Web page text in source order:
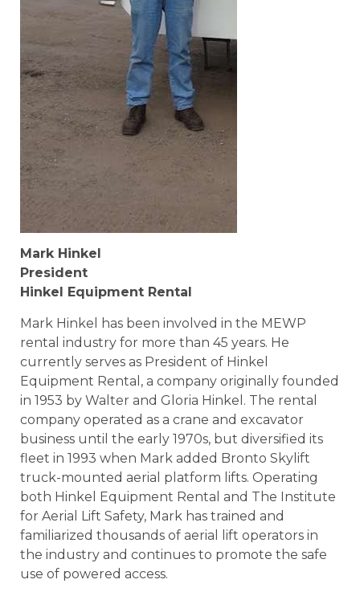
Mark Hinkel
President
Hinkel Equipment Rental
Mark Hinkel has been involved in the MEWP
rental industry for more than 45 years. He
currently serves as President of Hinkel
Equipment Rental, a company originally founded
in 1953 by Walter and Gloria Hinkel. The rental
company operated as a crane and excavator
business until the early 1970s, but diversified its
fleet in 1993 when Mark added Bronto Skylift
truck-mounted aerial platform lifts. Operating
both Hinkel Equipment Rental and The Institute
for Aerial Lift Safety, Mark has trained and
familiarized thousands of aerial lift operators in
the industry and continues to promote the safe
use of powered access.